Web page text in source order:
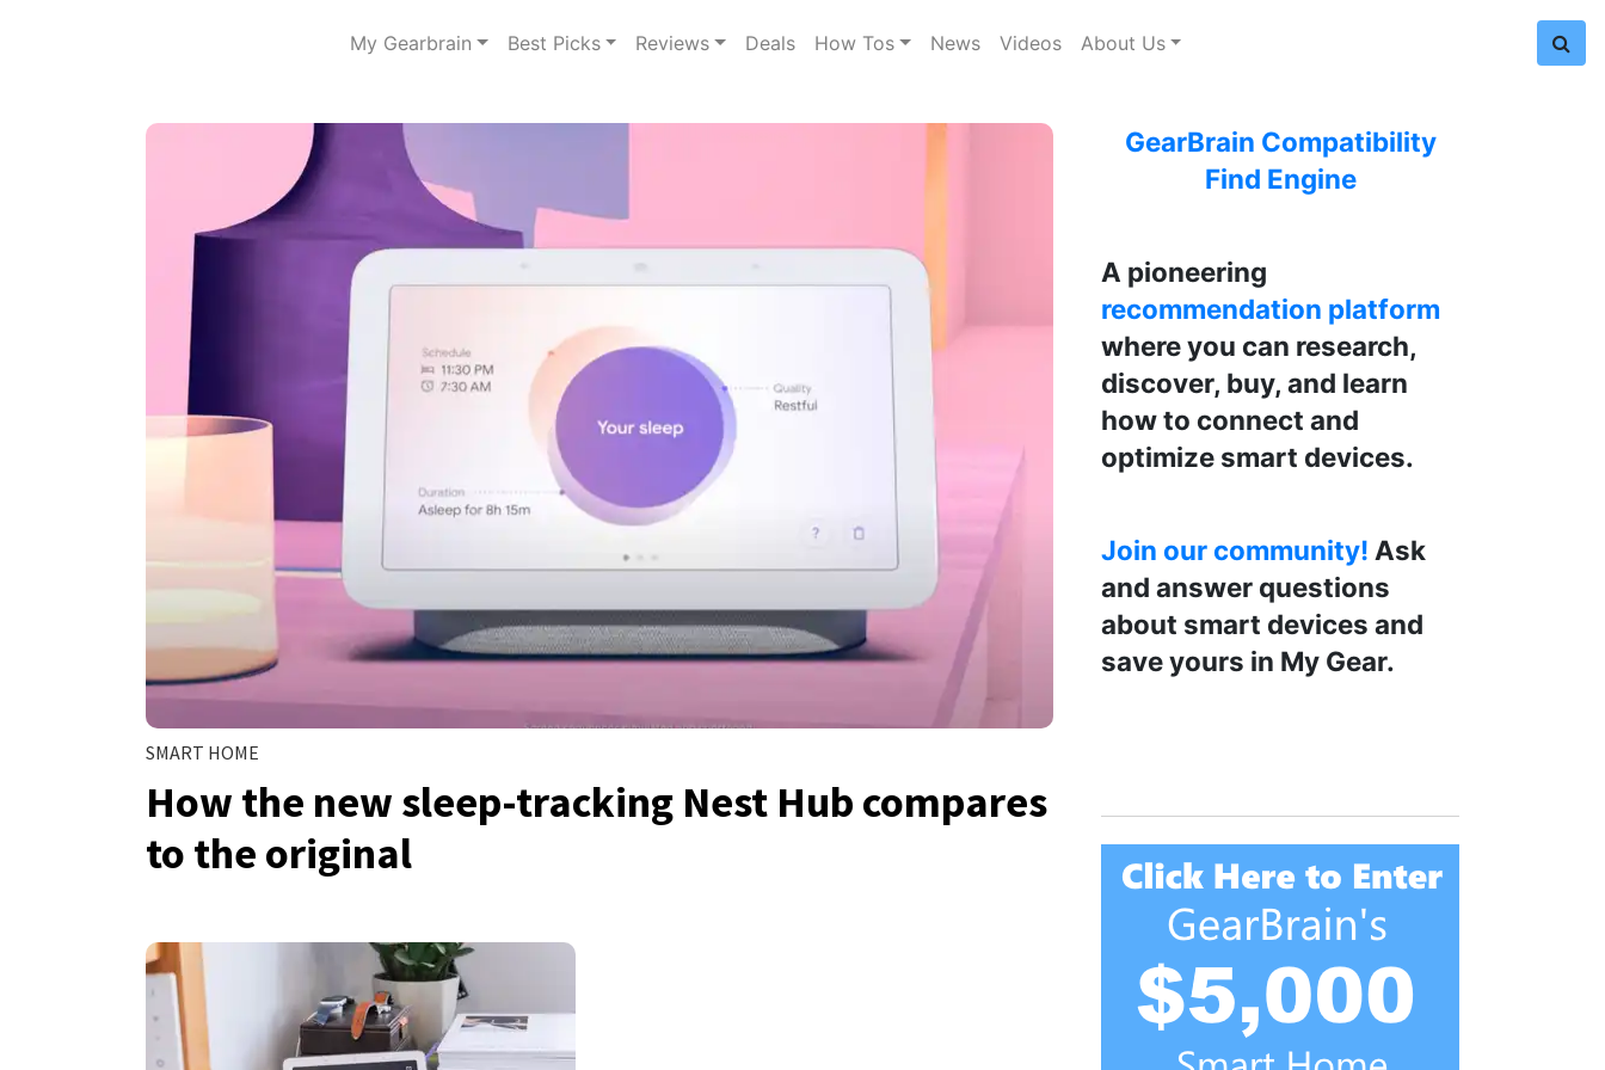
My Gearbrain Best Picks Reviews Deals How Tos News Videos About Us
SMART HOME
How the new sleep-tracking Nest Hub compares
to the original
GearBrain Compatibility
Find Engine
A pioneering
recommendation platform
where you can research,
discover, buy, and learn
how to connect and
optimize smart devices.
Join our community! Ask
and answer questions
about smart devices and
save yours in My Gear.